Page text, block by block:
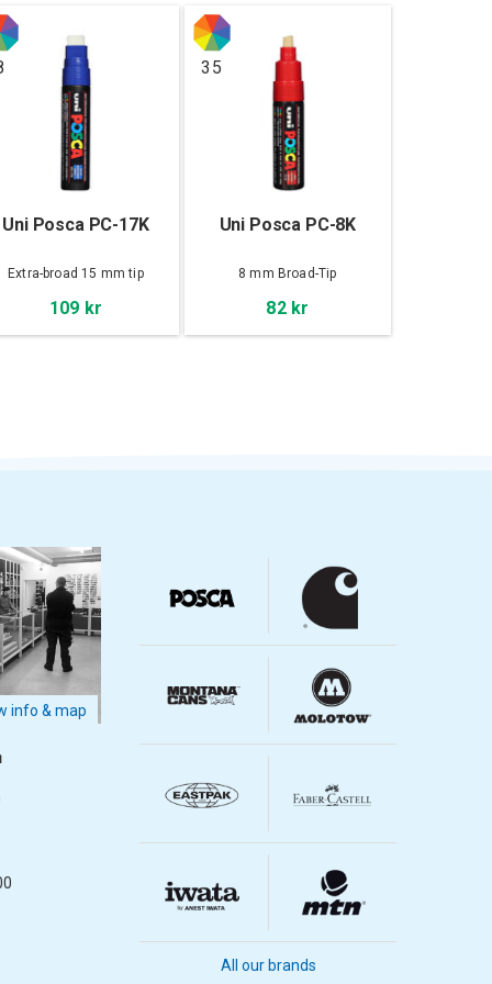
Uni Posca PC-17K
Extra-broad 15 mm tip
109 kr
35
Uni Posca PC-8K
8 mm Broad-Tip
82 kr
info & map
All our brands